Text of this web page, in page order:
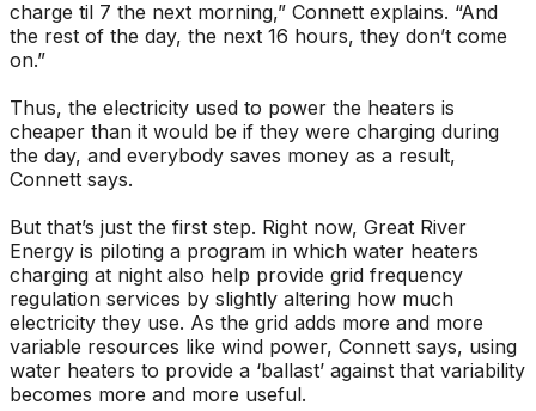
charge til 7 the next morning,” Connett explains. “And
the rest of the day, the next 16 hours, they don’t come
on.”
Thus, the electricity used to power the heaters is
cheaper than it would be if they were charging during
the day, and everybody saves money as a result,
Connett says.
But that’s just the first step. Right now, Great River
Energy is piloting a program in which water heaters
charging at night also help provide grid frequency
regulation services by slightly altering how much
electricity they use. As the grid adds more and more
variable resources like wind power, Connett says, using
water heaters to provide a ‘ballast’ against that variability
becomes more and more useful.